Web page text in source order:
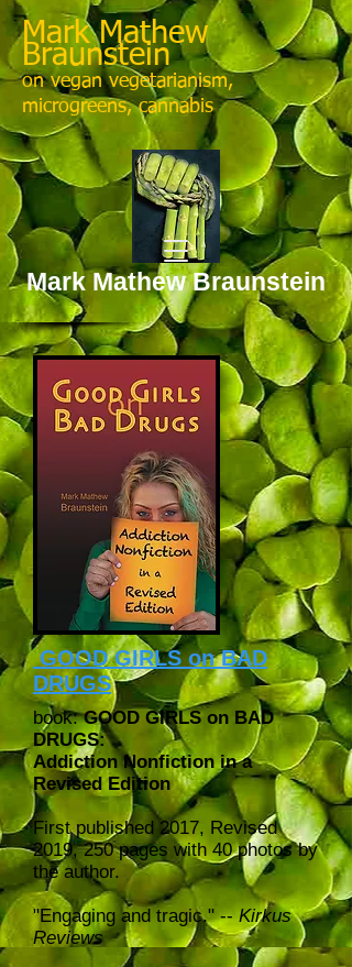
Mark Mathew Braunstein
Mark Mathew
Braunstein
on vegan vegetarianism,
microgreens, cannabis
GOOD GIRLS on BAD
DRUGS
book:GOOD GIRLS on BAD
DRUGS:
Addiction Nonfiction in a
Revised Edition
First published 2017, Revised
2019, 250 pages with 40 photos by
the author.
"Engaging and tragic." --Kirkus
Reviews